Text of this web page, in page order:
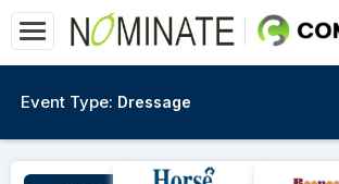
Event Type: Dressage